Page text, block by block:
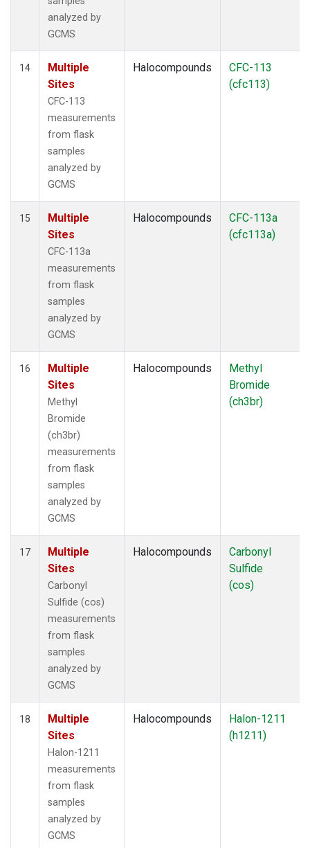
analyzed by
GCMS
14
Multiple
Sites
CFC-113
measurements
from flask
samples
analyzed by
GCMS
Halocompounds
CFC-113
(cfc113)
15
Multiple
Sites
CFC-113a
measurements
from flask
samples
analyzed by
GCMS
Halocompounds
CFC-113a
(cfc113a)
16
Multiple
Sites
Methyl
Bromide
(ch3br)
measurements
from flask
samples
analyzed by
GCMS
Halocompounds
Methyl
Bromide
(ch3br)
17
Multiple
Sites
Carbonyl
Sulfide (cos)
measurements
from flask
samples
analyzed by
GCMS
Halocompounds
Carbonyl
Sulfide
(cos)
18
Multiple
Sites
Halon-1211
measurements
from flask
samples
analyzed by
GCMS
Halocompounds
Halon-1211
(h1211)